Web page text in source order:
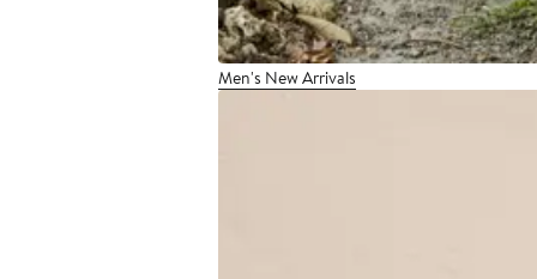
Men's New Arrivals